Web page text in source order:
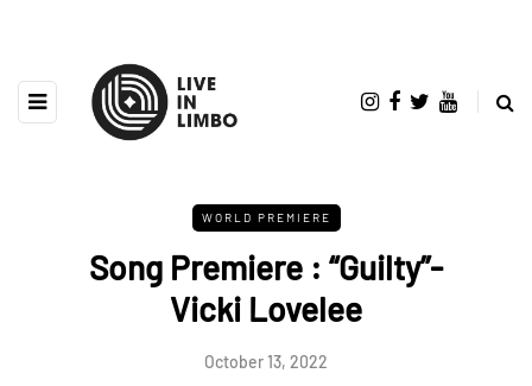
WORLD PREMIERE
Song Premiere : “Guilty”-
Vicki Lovelee
October 13, 2022